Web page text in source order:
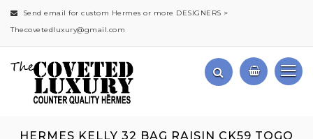
Send email for custom Hermes or more DESIGNERS >
Thecovetedluxury@gmail.com
HERMES KELLY 32 BAG RAISIN CK59 TOGO